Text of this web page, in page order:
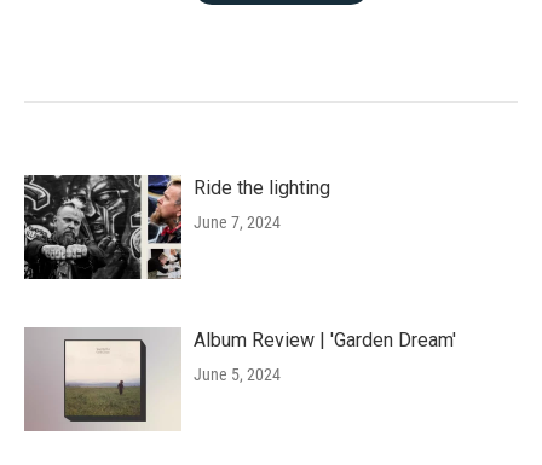
Ride the lighting
June 7, 2024
Album Review | 'Garden Dream'
June 5, 2024